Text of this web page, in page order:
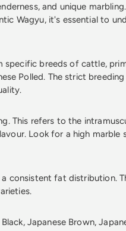
and unique
Wagyu, it's essential to
breeds of cattle,
Polled. The strict
This refers to the
Look for a high marble
consistent fat distribution.
Japanese Brown,